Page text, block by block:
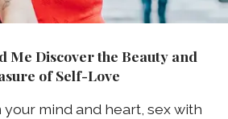
Me Discover the Beauty and
of Self-Love
mind and heart, sex with